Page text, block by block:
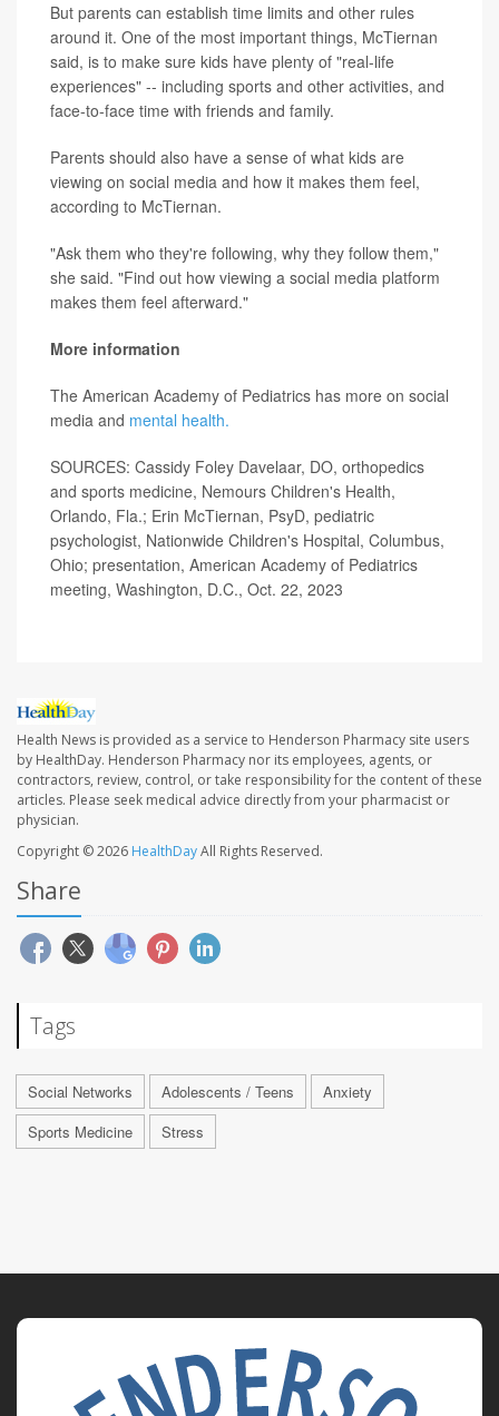
But parents can establish time limits and other rules
around it. One of the most important things, McTiernan
said, is to make sure kids have plenty of "real-life
experiences" -- including sports and other activities, and
face-to-face time with friends and family.
Parents should also have a sense of what kids are
viewing on social media and how it makes them feel,
according to McTiernan.
"Ask them who they're following, why they follow them,"
she said. "Find out how viewing a social media platform
makes them feel afterward."
More information
The American Academy of Pediatrics has more on social
media and mental health.
SOURCES: Cassidy Foley Davelaar, DO, orthopedics
and sports medicine, Nemours Children's Health,
Orlando, Fla.; Erin McTiernan, PsyD, pediatric
psychologist, Nationwide Children's Hospital, Columbus,
Ohio; presentation, American Academy of Pediatrics
meeting, Washington, D.C., Oct. 22, 2023
Health News is provided as a service to Henderson Pharmacy site users
by HealthDay. Henderson Pharmacy nor its employees, agents, or
contractors, review, control, or take responsibility for the content of these
articles. Please seek medical advice directly from your pharmacist or
physician.
Copyright © 2026 HealthDayAll Rights Reserved.
Share
Tags
Social Networks Adolescents / Teens
Anxiety
Sports Medicine
Stress